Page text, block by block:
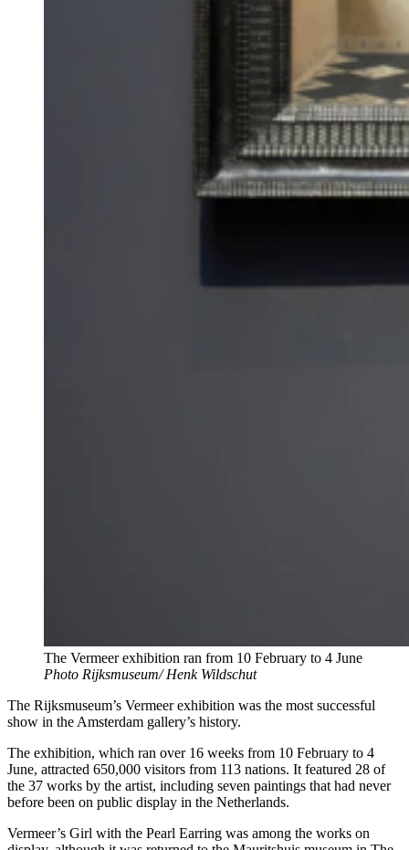
The Vermeer exhibition ran from 10 February to 4 June
Photo Rijksmuseum/ Henk Wildschut
The Rijksmuseum’s Vermeer exhibition was the most successful
show in the Amsterdam gallery’s history.
The exhibition, which ran over 16 weeks from 10 February to 4
June, attracted 650,000 visitors from 113 nations. It featured 28 of
the 37 works by the artist, including seven paintings that had never
before been on public display in the Netherlands.
Vermeer’s Girl with the Pearl Earring was among the works on